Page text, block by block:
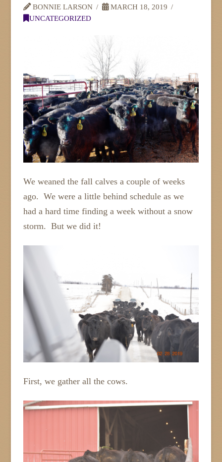
BONNIE LARSON
MARCH 18, 2019
UNCATEGORIZED
We weaned the fall calves a couple of weeks
ago. We were a little behind schedule as we
had a hard time finding a week without a snow
storm. But we did it!
First, we gather all the cows.